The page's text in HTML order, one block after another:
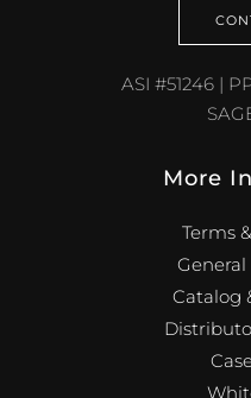
ASI #51246 |
More
Terms
Catalog